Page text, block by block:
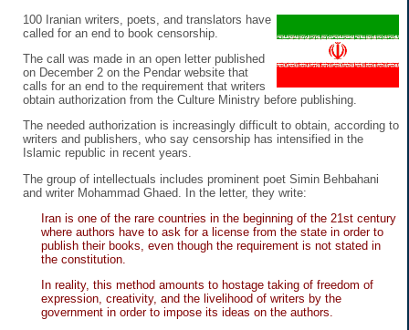
100 Iranian writers, poets, and translators have
called for an end to book censorship.
The call was made in an open letter published
on December 2 on the Pendar website that
calls for an end to the requirement that writers
obtain authorization from the Culture Ministry before publishing.
The needed authorization is increasingly difficult to obtain, according to
writers and publishers, who say censorship has intensified in the
Islamic republic in recent years.
The group of intellectuals includes prominent poet Simin Behbahani
and writer Mohammad Ghaed. In the letter, they write:
Iran is one of the rare countries in the beginning of the 21st century
where authors have to ask for a license from the state in order to
publish their books, even though the requirement is not stated in
the constitution.
In reality, this method amounts to hostage taking of freedom of
expression, creativity, and the livelihood of writers by the
government in order to impose its ideas on the authors.